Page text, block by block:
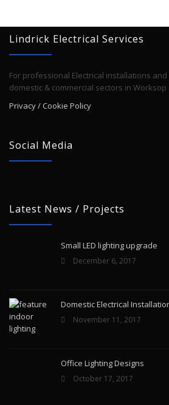
Lindrick Electrical Services
For professional Electrical installations
domestic & commercial sectors in
Privacy / Cookie Policy
Social Media
Latest News / Projects
Small LED lighting upgrade
December 6, 2017
Domestic Electrical
November 11, 2017
Office Lighting Designs
October 17, 2017